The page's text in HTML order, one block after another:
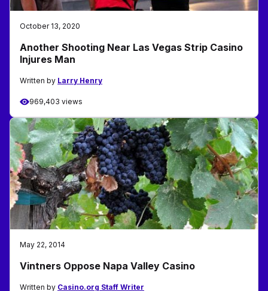
October 13, 2020
Another Shooting Near Las Vegas Strip Casino
Injures Man
Written by Larry Henry
969,403 views
May 22, 2014
Vintners Oppose Napa Valley Casino
Written by Casino.org Staff Writer